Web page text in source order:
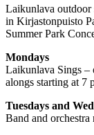
Laikunlava outdoor
in Kirjastonpuisto
Summer Park
Mondays
Laikunlava Sings –
alongs starting at 7
Tuesdays and
Band and orchestra